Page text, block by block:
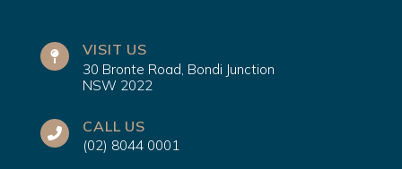
VISIT US
30 Bronte Road, Bondi Junction
NSW 2022
CALL US
(02) 8044 0001